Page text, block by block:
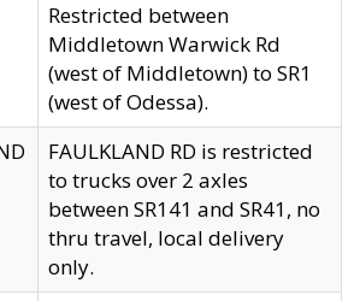
Restricted between
Middletown Warwick Rd
(west of Middletown) to SR1
(west of Odessa).
FAULKLAND RD is restricted
to trucks over 2 axles
between SR141 and SR41, no
thru travel, local delivery
only.